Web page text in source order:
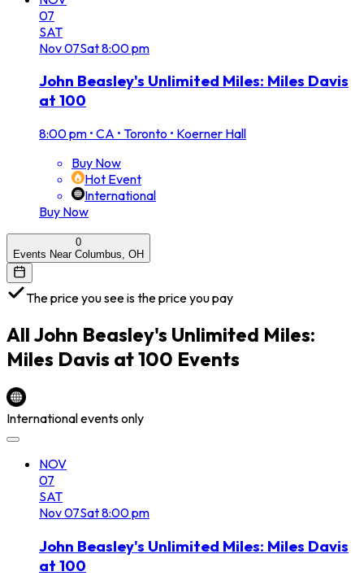
07
SAT
Nov07Sat8:00 pm
John Beasley's Unlimited Miles: Miles Davis
at 100
8:00 pm • CA • Toronto • Koerner Hall
Buy Now
Hot Event
International
Buy Now
0
Events Near Columbus, OH
The price you see is the price you pay
All John Beasley's Unlimited Miles:
Miles Davis at 100 Events
International events only
NOV
07
SAT
Nov07Sat8:00 pm
John Beasley's Unlimited Miles: Miles Davis
at 100